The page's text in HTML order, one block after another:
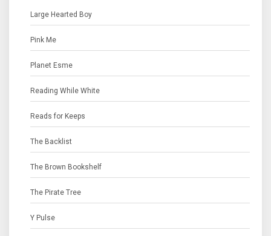
Large Hearted Boy
Pink Me
Planet Esme
Reading While White
Reads for Keeps
The Backlist
The Brown Bookshelf
The Pirate Tree
Y Pulse